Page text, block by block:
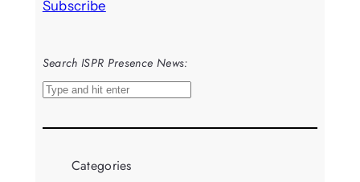
Subscribe
Search ISPR Presence News:
S
a
Categories